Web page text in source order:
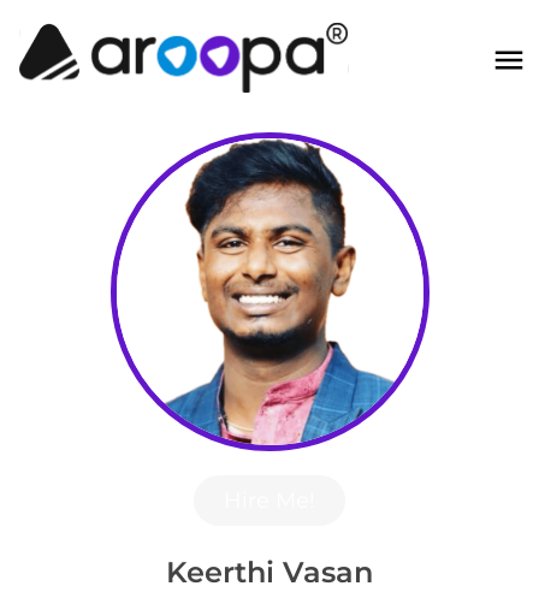
Keerthi Vasan